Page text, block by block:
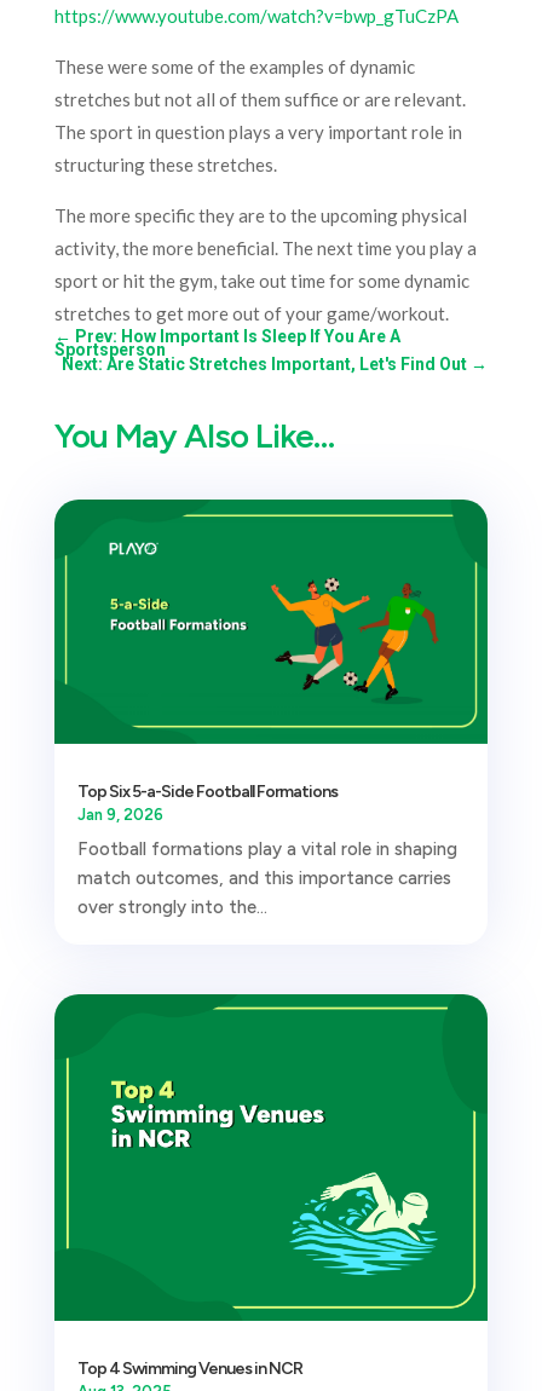
https://www.youtube.com/watch?v=bwp_gTuCzPA
These were some of the examples of dynamic
stretches but not all of them suffice or are relevant.
The sport in question plays a very important role in
structuring these stretches.
The more specific they are to the upcoming physical
activity, the more beneficial. The next time you play a
sport or hit the gym, take out time for some dynamic
stretches to get more out of your game/workout.
← Prev: How Important Is Sleep If You Are A
Sportsperson
Next: Are Static Stretches Important, Let's Find Out →
You May Also Like…
Top Six 5-a-Side Football Formations
Jan 9, 2026
Football formations play a vital role in shaping
match outcomes, and this importance carries
over strongly into the...
Top 4 Swimming Venues in NCR